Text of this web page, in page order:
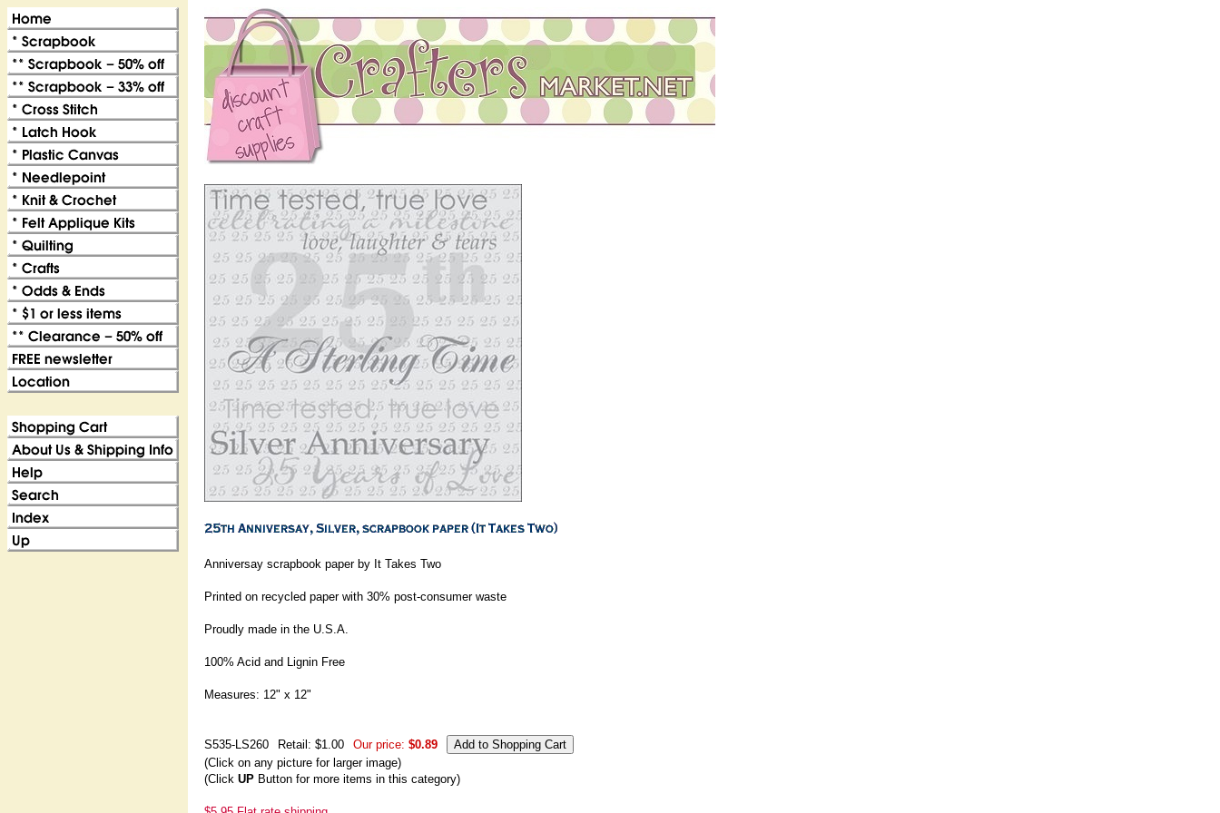
Anniversay scrapbook paper by It Takes Two
Printed on recycled paper with 30% post-consumer waste
Proudly made in the U.S.A.
100% Acid and Lignin Free
Measures: 12" x 12"
S535-LS260 Retail: $1.00 Our price: $0.89
(Click on any picture for larger image)
(Click UP Button for more items in this category)